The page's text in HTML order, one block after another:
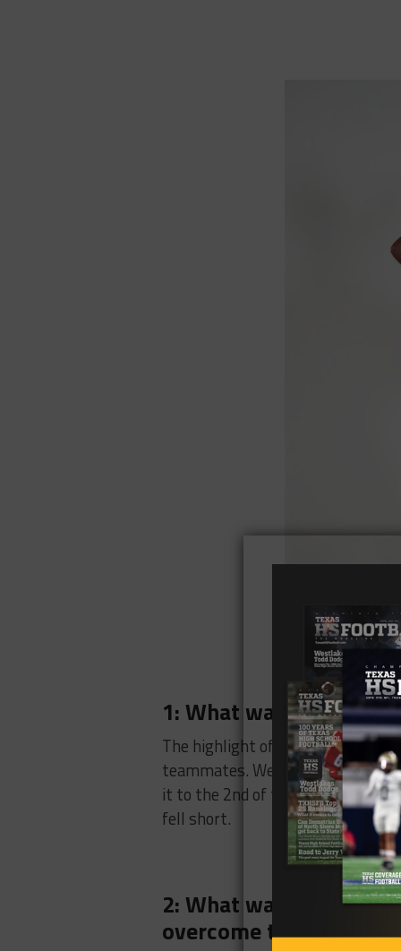
1: What was the
The highlight of my 2023
teammates. We showed up
it to the 2nd of the Texas High
fell short.
2: What was the
overcome this season?